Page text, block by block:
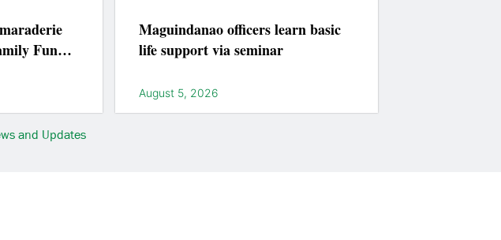
Fun
Maguindanao officers learn basic
life support via seminar
August 5, 2026
and Updates